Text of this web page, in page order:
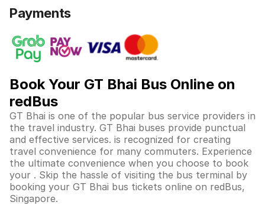
Payments
Book Your GT Bhai Bus Online on
redBus
GT Bhai is one of the popular bus service providers in
the travel industry. GT Bhai buses provide punctual
and effective services. is recognized for creating
travel convenience for many commuters. Experience
the ultimate convenience when you choose to book
your . Skip the hassle of visiting the bus terminal by
booking your GT Bhai bus tickets online on redBus,
Singapore.